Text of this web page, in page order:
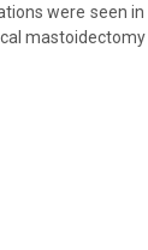
were seen